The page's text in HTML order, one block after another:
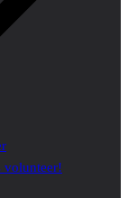
volunteer!